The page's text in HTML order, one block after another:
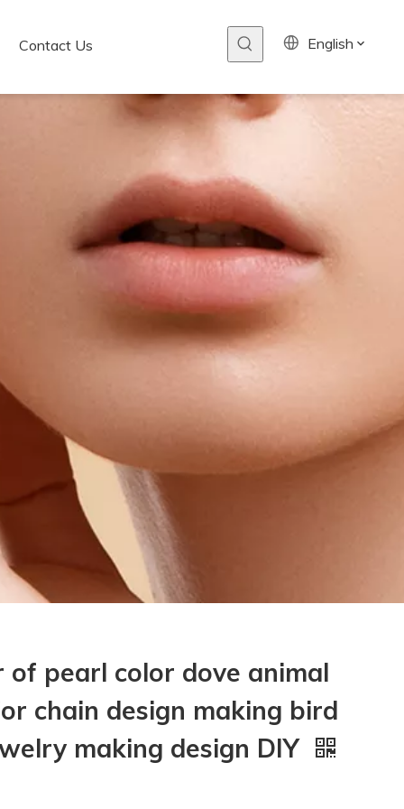
Contact Us English
of pearl color dove animal
chain design making bird
making design DIY